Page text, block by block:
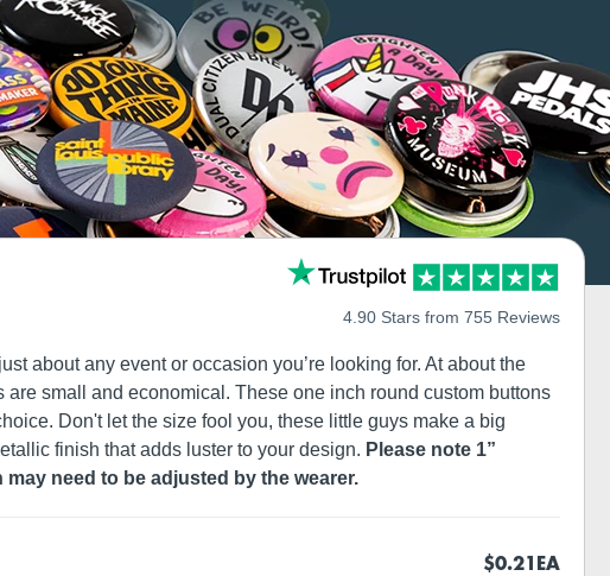
4.90 Stars from 755 Reviews
about any event or occasion you’re looking for. At about the
small and economical. These one inch round custom buttons
Don't let the size fool you, these little guys make a big
finish that adds luster to your design. Please note 1”
need to be adjusted by the wearer.
$0.21EA